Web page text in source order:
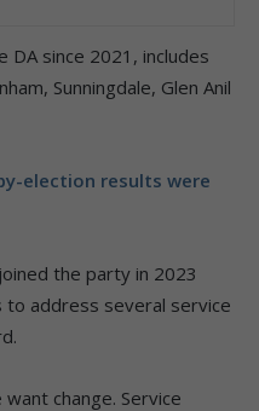
DA since 2021, includes
Sunningdale, Glen Anil
election results were
the party in 2023
to address several service
change. Service